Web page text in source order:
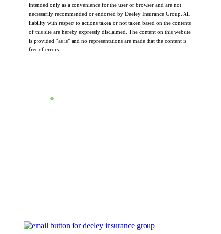
intended only as a convenience for the user or browser and are not
necessarily recommended or endorsed by Deeley Insurance Group. All
liability with respect to actions taken or not taken based on the contents
of this site are hereby expressly disclaimed. The content on this website
is provided “as is” and no representations are made that the content is
free of errors.